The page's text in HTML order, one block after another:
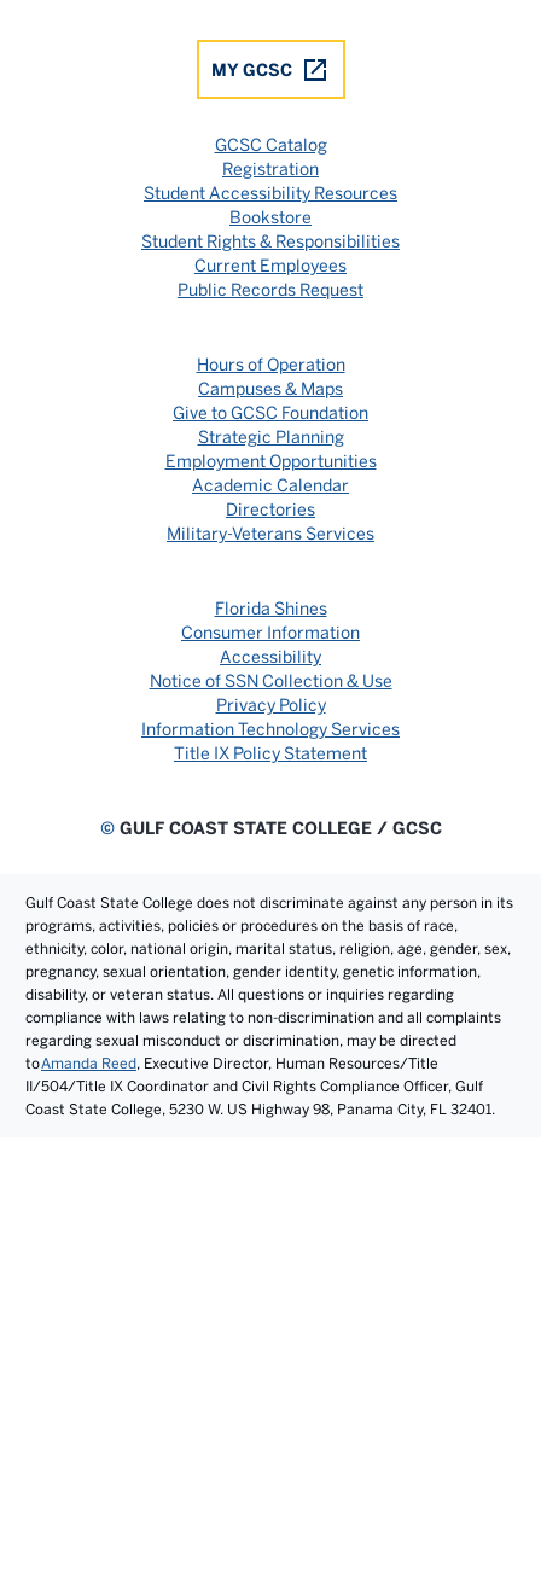
MY GCSC
GCSC Catalog
Registration
Student Accessibility Resources
Bookstore
Student Rights & Responsibilities
Current Employees
Public Records Request
Hours of Operation
Campuses & Maps
Give to GCSC Foundation
Strategic Planning
Employment Opportunities
Academic Calendar
Directories
Military-Veterans Services
Florida Shines
Consumer Information
Accessibility
Notice of SSN Collection & Use
Privacy Policy
Information Technology Services
Title IX Policy Statement
©GULF COAST STATE COLLEGE / GCSC
Gulf Coast State College does not discriminate against any person in its
programs, activities, policies or procedures on the basis of race,
ethnicity, color, national origin, marital status, religion, age, gender, sex,
pregnancy, sexual orientation, gender identity, genetic information,
disability, or veteran status. All questions or inquiries regarding
compliance with laws relating to non-discrimination and all complaints
regarding sexual misconduct or discrimination, may be directed
toAmanda Reed, Executive Director, Human Resources/Title
II/504/Title IX Coordinator and Civil Rights Compliance Officer, Gulf
Coast State College, 5230 W. US Highway 98, Panama City, FL 32401.